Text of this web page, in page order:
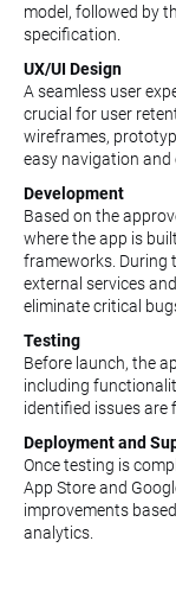
model, followed by
specification.
UX/UI Design
A seamless user
crucial for user
wireframes,
easy navigation and
Development
Based on the
where the app is
frameworks. During
external services
eliminate critical
Testing
Before launch, the
including
identified issues are
Deployment and
Once testing is
App Store and
improvements
analytics.